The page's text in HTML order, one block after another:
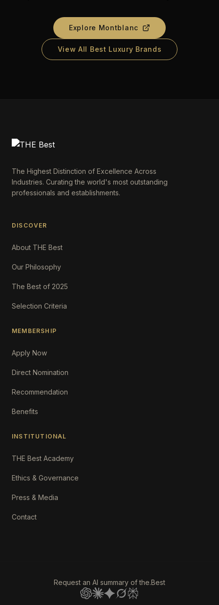
Explore Montblanc
View All Best Luxury Brands
The Highest Distinction of Excellence Across
Industries. Curating the world's most outstanding
professionals and establishments.
DISCOVER
About THE Best
Our Philosophy
The Best of 2025
Selection Criteria
MEMBERSHIP
Apply Now
Direct Nomination
Recommendation
Benefits
INSTITUTIONAL
THE Best Academy
Ethics & Governance
Press & Media
Contact
Request an AI summary of the.Best